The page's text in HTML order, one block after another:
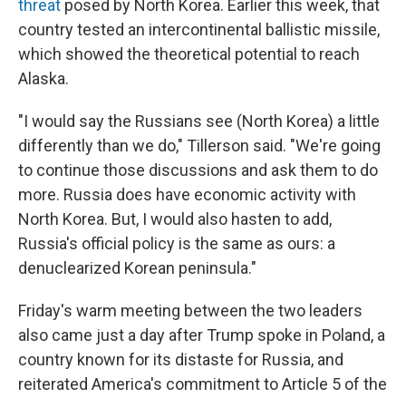
threat posed by North Korea. Earlier this week, that
country tested an intercontinental ballistic missile,
which showed the theoretical potential to reach
Alaska.
"I would say the Russians see (North Korea) a little
differently than we do," Tillerson said. "We're going
to continue those discussions and ask them to do
more. Russia does have economic activity with
North Korea. But, I would also hasten to add,
Russia's official policy is the same as ours: a
denuclearized Korean peninsula."
Friday's warm meeting between the two leaders
also came just a day after Trump spoke in Poland, a
country known for its distaste for Russia, and
reiterated America's commitment to Article 5 of the